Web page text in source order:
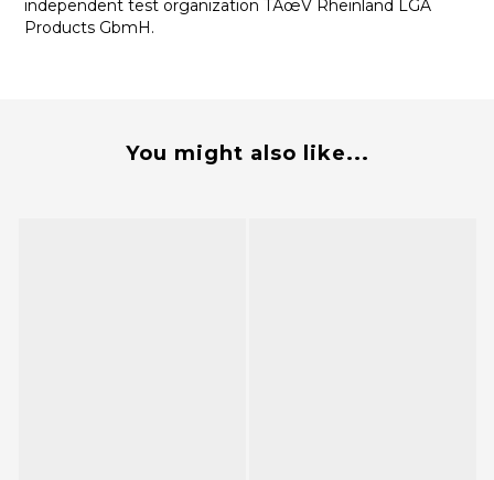
independent test organization TÃœV Rheinland LGA
Products GbmH.
You might also like...